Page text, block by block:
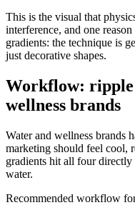
This is the visual that
interference, and one
gradients: the technique is
just decorative shapes.
Workflow: ripple
wellness brands
Water and wellness brands
marketing should feel cool,
gradients hit all four directly
water.
Recommended workflow